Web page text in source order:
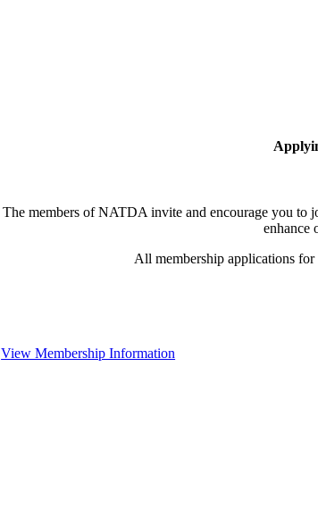
The members of NATDA invite and encourage you to
enhance
All membership applications
View Membership Information